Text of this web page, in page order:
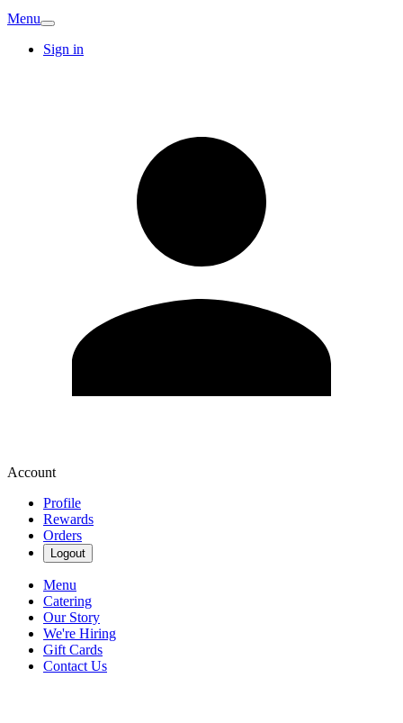
Menu
Sign in
Account
Profile
Rewards
Orders
Logout
Menu
Catering
Our Story
We're Hiring
Gift Cards
Contact Us